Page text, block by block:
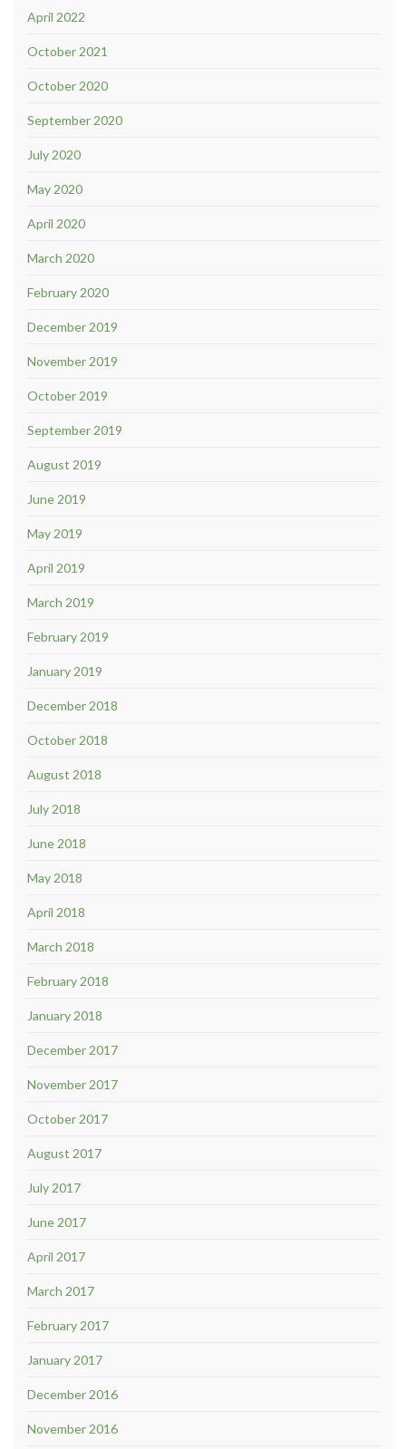
April 2022
October 2021
October 2020
September 2020
July 2020
May 2020
April 2020
March 2020
February 2020
December 2019
November 2019
October 2019
September 2019
August 2019
June 2019
May 2019
April 2019
March 2019
February 2019
January 2019
December 2018
October 2018
August 2018
July 2018
June 2018
May 2018
April 2018
March 2018
February 2018
January 2018
December 2017
November 2017
October 2017
August 2017
July 2017
June 2017
April 2017
March 2017
February 2017
January 2017
December 2016
November 2016